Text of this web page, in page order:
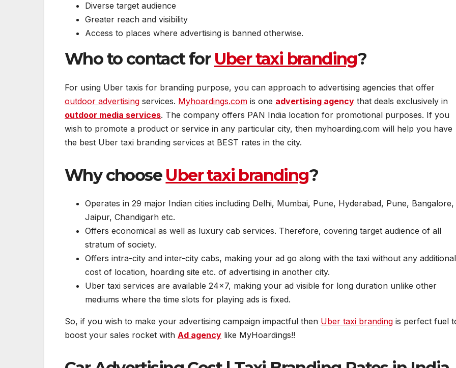
Diverse target audience
Greater reach and visibility
Access to places where advertising is banned otherwise.
Who to contact for Uber taxi branding?
For using Uber taxis for branding purpose, you can approach to advertising agencies that offer
outdoor advertising services. Myhoardings.com is one advertising agency that deals exclusively in
outdoor media services. The company offers PAN India location for promotional purposes. If you
wish to promote a product or service in any particular city, then myhoarding.com will help you have
the best Uber taxi branding services at BEST rates in the city.
Why choose Uber taxi branding?
Operates in 29 major Indian cities including Delhi, Mumbai, Pune, Hyderabad, Pune, Bangalore,
Jaipur, Chandigarh etc.
Offers economical as well as luxury cab services. Therefore, covering target audience of all
stratum of society.
Offers intra-city and inter-city cabs, making your ad go along with the taxi without any additional
cost of location, hoarding site etc. of advertising in another city.
Uber taxi services are available 24×7, making your ad visible for long duration unlike other
mediums where the time slots for playing ads is fixed.
So, if you wish to make your advertising campaign impactful then Uber taxi branding is perfect fuel
boost your sales rocket with Ad agency like MyHoardings!!